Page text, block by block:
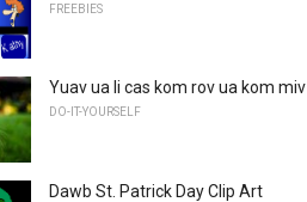
FREEBIES
Yuav ua li cas kom rov ua kom miv
DO-IT-YOURSELF
Dawb St. Patrick Day Clip Art